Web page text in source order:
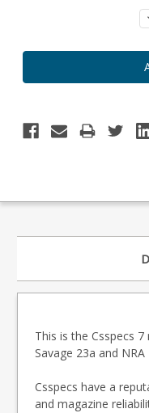
This is the Csspecs
Savage 23a and NRA
Csspecs have a
and magazine